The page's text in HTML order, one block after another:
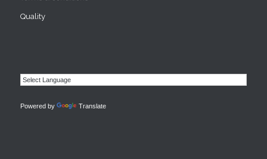
Quality
Powered by Translate